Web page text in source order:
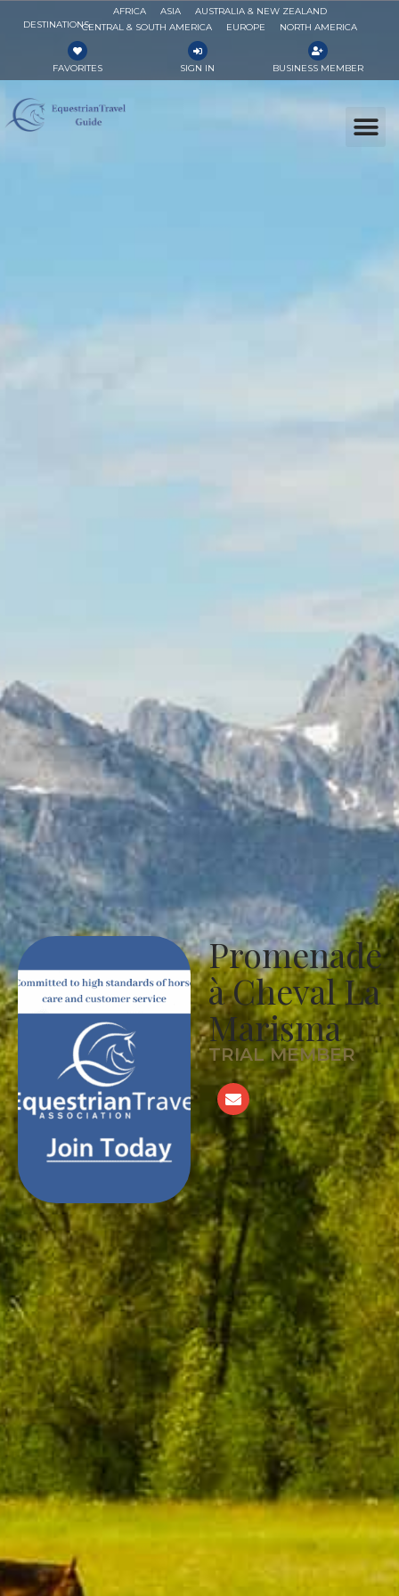
DESTINATIONS
AFRICA ASIA
AUSTRALIA & NEW ZEALAND
CENTRAL & SOUTH AMERICA
EUROPE NORTH AMERICA
FAVORITES SIGN IN BUSINESS MEMBER
Promenade
à Cheval La
Marisma
TRIAL MEMBER